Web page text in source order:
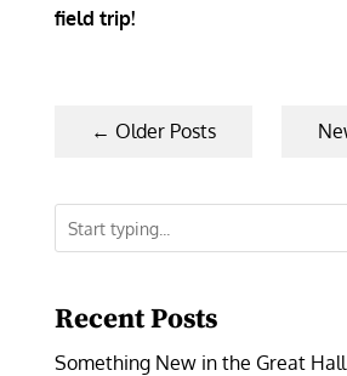
field trip!
← Older Posts
Recent Posts
Something New in the Great Hall